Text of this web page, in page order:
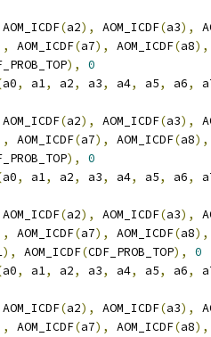
AOM_ICDF(a2), AOM_ICDF(a3),
AOM_ICDF(a7), AOM_ICDF(a8),
),
0
a0, a1, a2, a3, a4, a5, a6,
AOM_ICDF(a2), AOM_ICDF(a3),
AOM_ICDF(a7), AOM_ICDF(a8),
),
0
a0, a1, a2, a3, a4, a5, a6,
AOM_ICDF(a2), AOM_ICDF(a3),
AOM_ICDF(a7), AOM_ICDF(a8),
), AOM_ICDF(CDF_PROB_TOP),
0
a0, a1, a2, a3, a4, a5, a6,
AOM_ICDF(a2), AOM_ICDF(a3),
AOM_ICDF(a7), AOM_ICDF(a8),